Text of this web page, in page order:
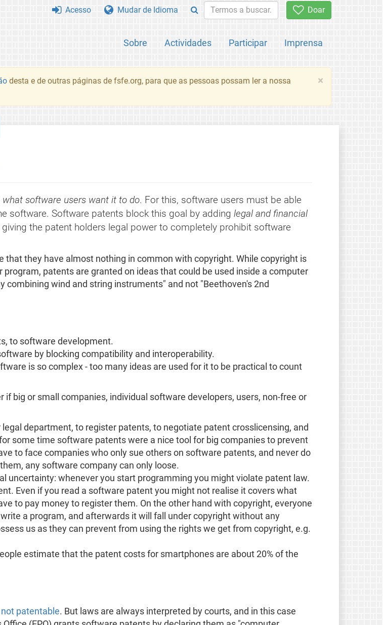
Doar
Sobre Actividades Participar Imprensa
Acesso Mudar de Idioma
×
desta e de outras páginas de fsfe.org, para que as pessoas possam ler a nossa
what software users want it to do. For this, software users must be able
software. Software patents block this goal by adding legal and financial
the patent holders legal power to completely prohibit software
they have almost nothing in common with copyright. While copyright is
patents are granted on ideas that could be used inside a computer
wind and string instruments" and not "Beethoven's 2nd
to software development.
by blocking compatibility and interoperability.
is so complex - too many ideas are used for it to be practical to count
if big or small companies, individual software developers, users, non-free or
department, to register patents, to negotiate patent crosslicensing, and
some time software patents were a nice tool for big companies to prevent
to face companies who only sue others on software patents, and never do
any software company can only loose.
uncertainty: whenever you start programming you might violate patent law.
Even if you read a software patent you might not realise it covers what
to pay money to register them. On the other hand with copyright, everyone
a program, and afterwards it will fall under copyright without any
us as they can prevent from using the rights we get from copyright, e.g.
estimate that the patent costs for smartphones are about 20% of the
patentable. But laws are always interpreted by courts, and in this case